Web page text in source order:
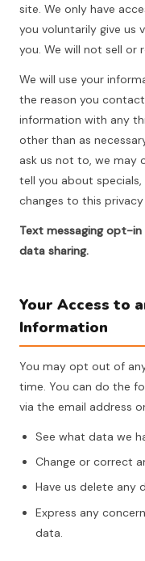
site. We only have
you voluntarily give us
you. We will not sell or
We will use your
the reason you
information with any
other than as
ask us not to, we may
tell you about
changes to this privacy
Text messaging opt-
data sharing.
Your Access to
Information
You may opt out of
time. You can do the
via the email address
See what data we
Change or correct
Have us delete any
Express any
data.